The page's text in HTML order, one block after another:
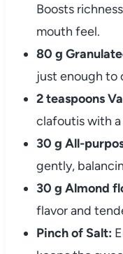
Boosts
mouth feel.
80 g
just enough to
2 teaspoons
clafoutis with a
30 g All-
gently,
30 g Almond
flavor and
Pinch of Salt: